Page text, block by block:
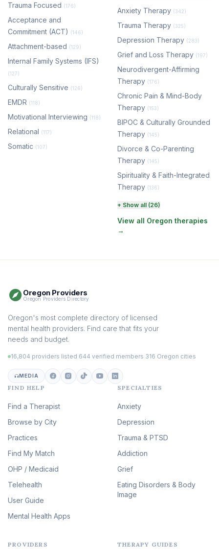
Trauma Focused (176)
Acceptance and
Commitment (ACT) (146)
Attachment-based (129)
Internal Family Systems (IFS)
(127)
Culturally Sensitive (126)
EMDR (118)
Motivational Interviewing (118)
Relational (117)
Somatic (107)
Anxiety Therapy (342)
Trauma Therapy (325)
Depression Therapy (283)
Grief and Loss Therapy (197)
Neurodivergent-Affirming
Therapy (176)
Chronic Pain & Mind-Body
Therapy (153)
BIPOC & Culturally Grounded
Therapy (145)
Divorce & Co-Parenting
Therapy (145)
Spirituality & Faith-Integrated
Therapy (136)
Perinatal & Postpartum
Therapy
(131)
EMDR Therapy
Addiction Therapy
Adult Survivors of Childhood
(100)
Eating Disorder & Body
Image Therapy
Veterans & First Responder
Therapy (51)
Expressive Arts Therapy
Sleep & Insomnia Therapy
(46)
Psychedelic Integration
Psychedelic Therapy
+ Show all (26)
View all Oregon therapies
→
Oregon Providers
Oregon Providers Directory
Oregon's most complete directory of licensed
mental health providers. Find care that fits your
needs and budget.
16,804 providers listed 644 verified members 316 Oregon cities
MEDIA
FIND HELP
Find a Therapist
Browse by City
Practices
Find My Match
OHP / Medicaid
Telehealth
User Guide
Mental Health Apps
SPECIALTIES
Anxiety
Depression
Trauma & PTSD
Addiction
Grief
Eating Disorders & Body
Image
PROVIDERS THERAPY GUIDES